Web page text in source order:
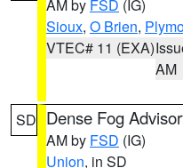
AM by FSD (IG)
Sioux, O Brien,
VTEC# 11 (EXA)
AM
SD Dense Fog
AM by FSD (IG)
Union, in SD